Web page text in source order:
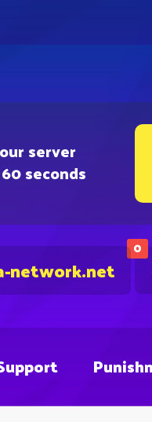
server
seconds
0
network.net